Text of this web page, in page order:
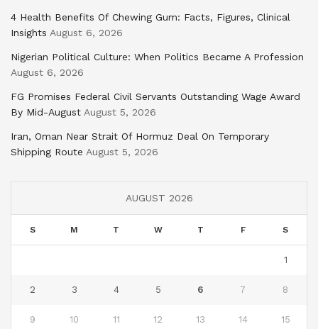
4 Health Benefits Of Chewing Gum: Facts, Figures, Clinical
Insights August 6, 2026
Nigerian Political Culture: When Politics Became A Profession
August 6, 2026
FG Promises Federal Civil Servants Outstanding Wage Award
By Mid-August August 5, 2026
Iran, Oman Near Strait Of Hormuz Deal On Temporary
Shipping Route August 5, 2026
AUGUST 2026
S M T W T F S
1
2 3 4 5 6 7 8
9 10 11 12 13 14 15